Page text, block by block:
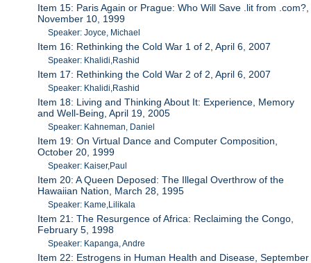
Item 15: Paris Again or Prague: Who Will Save .lit from .com?,
November 10, 1999
Speaker: Joyce, Michael
Item 16: Rethinking the Cold War 1 of 2, April 6, 2007
Speaker: Khalidi,Rashid
Item 17: Rethinking the Cold War 2 of 2, April 6, 2007
Speaker: Khalidi,Rashid
Item 18: Living and Thinking About It: Experience, Memory
and Well-Being, April 19, 2005
Speaker: Kahneman, Daniel
Item 19: On Virtual Dance and Computer Composition,
October 20, 1999
Speaker: Kaiser,Paul
Item 20: A Queen Deposed: The Illegal Overthrow of the
Hawaiian Nation, March 28, 1995
Speaker: Kame,Lilikala
Item 21: The Resurgence of Africa: Reclaiming the Congo,
February 5, 1998
Speaker: Kapanga, Andre
Item 22: Estrogens in Human Health and Disease, September